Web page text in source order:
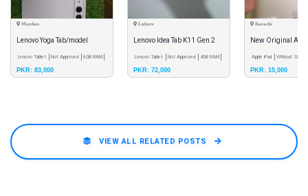
Mardan
Lenovo Yoga Tab/model
(TB710FU)/Android Version
15/8860 mAh Battery
Lenovo Tablet Not Approved
8GB RAM
PKR: 83,000
Lahore
Lenovo Idea Tab K11 Gen 2
Lenovo Tablet Not Approved
4GB RAM
PKR: 72,000
Karachi
New Original
Apple iPad
Without SIM
PKR: 15,000
VIEW ALL RELATED POSTS